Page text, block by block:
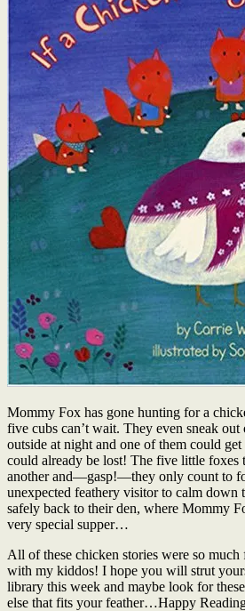
Mommy Fox has gone hunting for a
five cubs can’t wait. They even sneak out
outside at night and one of them could
could already be lost! The five little foxes
another and―gasp!―they only count to
unexpected feathery visitor to calm down
safely back to their den, where Mommy
very special supper…
All of these chicken stories were so much
with my kiddos! I hope you will strut
library this week and maybe look for
else that fits your feather…Happy